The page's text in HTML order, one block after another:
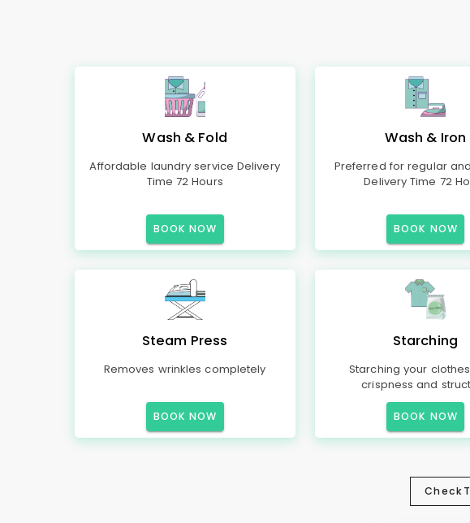
Wash & Fold
Affordable laundry service Delivery
Time 72 Hours
BOOK NOW
Wash & Iron
Preferred for regular
Delivery Time 72
BOOK NOW
Steam Press
Removes wrinkles completely
BOOK NOW
Starching
Starching your
crispness and
BOOK NOW
Check